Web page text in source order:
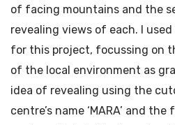
of facing mountains and the
revealing views of each. I
for this project, focussing on
of the local environment as
idea of revealing using the
centre’s name ‘MARA’ and